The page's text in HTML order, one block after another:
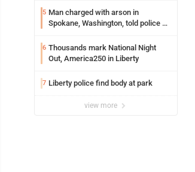
5 Man charged with arson in
Spokane, Washington, told police he
6 Thousands mark National Night
Out, America250 in Liberty
7 Liberty police find body at park
view more